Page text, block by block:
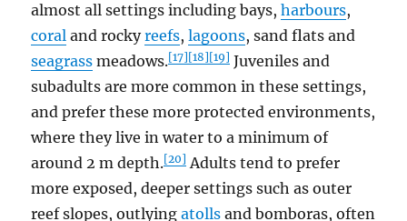
almost all settings including bays,harbours,
coral and rockyreefs,lagoons, sand flats and
seagrass meadows.[17][18][19] Juveniles and
subadults are more common in these settings,
and prefer these more protected environments,
where they live in water to a minimum of
around 2 m depth.[20] Adults tend to prefer
more exposed, deeper settings such as outer
reef slopes, outlyingatolls and bomboras, often